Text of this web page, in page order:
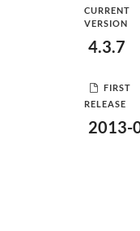
CURRENT
VERSION
4.3.7
FIRST
RELEASE
2013-